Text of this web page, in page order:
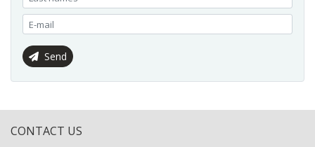
Send
CONTACT US